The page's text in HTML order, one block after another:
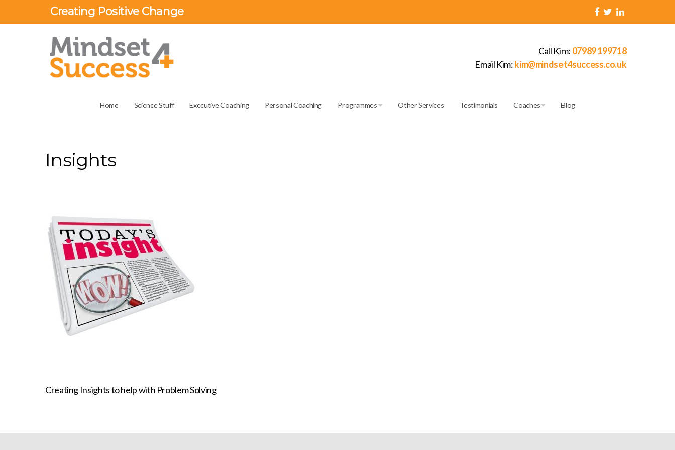
Creating Positive Change
Call Kim: 07989 199718
Email Kim:kim@mindset4success.co.uk
Home Science Stuff Executive Coaching Personal Coaching Programmes Other Services Testimonials Coaches Blog
Insights
Creating Insights to help with Problem Solving